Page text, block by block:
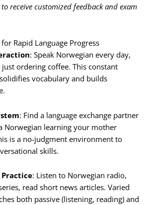
receive customized feedback and exam
Rapid Language Progress
: Speak Norwegian every day,
just ordering coffee. This constant
vocabulary and builds
: Find a language exchange partner
Norwegian learning your mother
is a no-judgment environment to
skills.
: Listen to Norwegian radio,
read short news articles. Varied
both passive (listening, reading) and